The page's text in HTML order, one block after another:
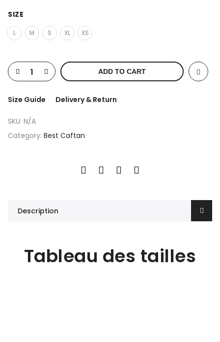
SIZE
L M S XL XS
ADD TO CART
Size Guide Delivery & Return
SKU: N/A
Category: Best Caftan
Description
Tableau des tailles